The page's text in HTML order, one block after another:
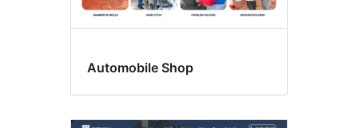
Automobile Shop